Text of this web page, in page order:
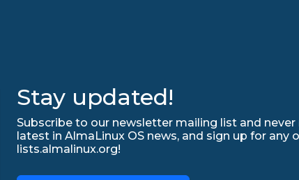
Stay updated!
Subscribe to our newsletter mailing list and
latest in AlmaLinux OS news, and sign up for any
lists.almalinux.org!